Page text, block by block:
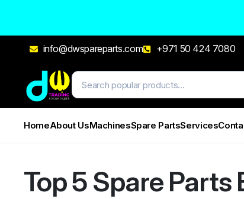
info@dwspareparts.com +971 50 424 7080
HomeAbout UsMachinesSpare PartsServices
Top 5 Spare